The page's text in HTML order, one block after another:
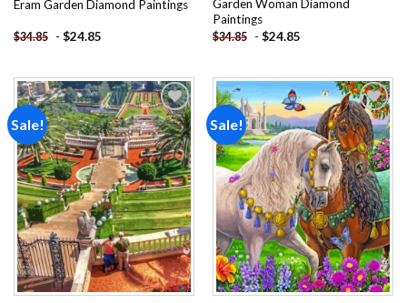
Eram Garden Diamond Paintings
$34.85 - $24.85
Garden Woman Diamond
Paintings
$34.85 - $24.85
Sale!
Add to
wishlist
Sale!
Add to
wishlist